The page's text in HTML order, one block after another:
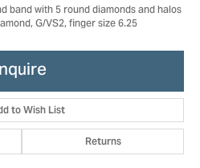
band with 5 round diamonds and halos
G/VS2, finger size 6.25
to Wish List
Returns